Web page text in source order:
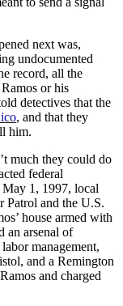
next was,
undocumented
record, all the
or his
detectives that the
, and that they
him.
much they could do
federal
May 1, 1997, local
Patrol and the U.S.
house armed with
an arsenal of
management,
and a Remington
and charged